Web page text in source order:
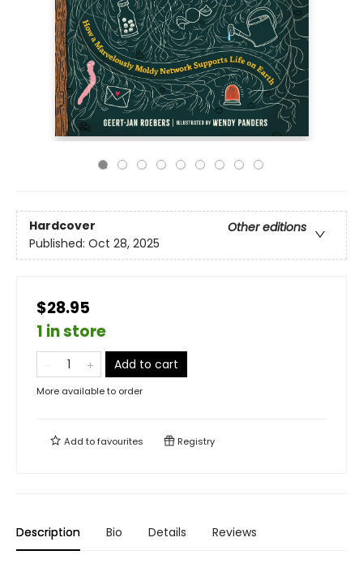
Hardcover
Other editions
Published: Oct 28, 2025
$28.95
1 in store
Add to cart
More available to order
Add tofavourites Registry
Description Bio Details Reviews